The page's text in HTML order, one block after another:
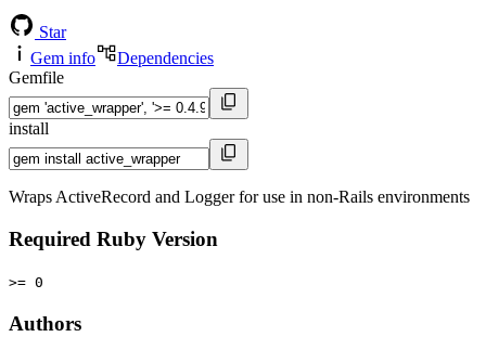
Star
Gem info
Dependencies
Gemfile
install
Wraps ActiveRecord and Logger for use in non-Rails environments
Required Ruby Version
>= 0
Authors